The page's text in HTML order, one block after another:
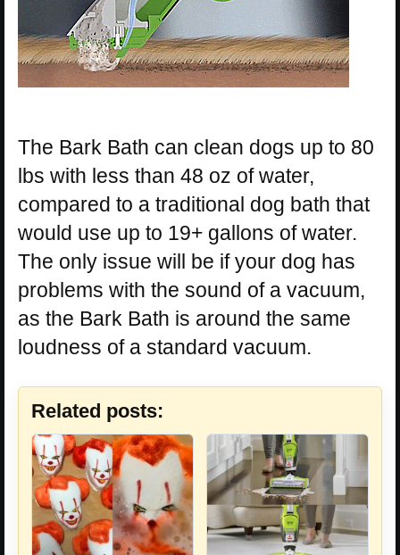
The Bark Bath can clean dogs up to 80
lbs with less than 48 oz of water,
compared to a traditional dog bath that
would use up to 19+ gallons of water.
The only issue will be if your dog has
problems with the sound of a vacuum,
as the Bark Bath is around the same
loudness of a standard vacuum.
Related posts: